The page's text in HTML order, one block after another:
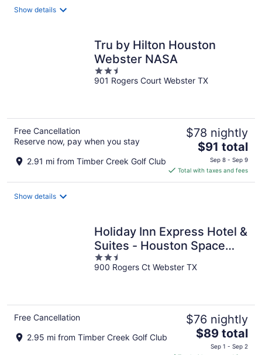
Show details
Tru by Hilton Houston
Webster NASA
2.5
out
901 Rogers Court Webster TX
Free Cancellation
Reserve now, pay when you stay
2.91 mi from Timber Creek Golf Club
$78 nightly
The
price
is
$91
$91 total
Sep 8 - Sep 9
Total with taxes and fees
Show details
Holiday Inn Express Hotel &
Suites - Houston Space
Center by IHG
2.5
out
900 Rogers Ct Webster TX
Free Cancellation
2.95 mi from Timber Creek Golf Club
$76 nightly
The
price
$89 total
Sep 1 - Sep 2